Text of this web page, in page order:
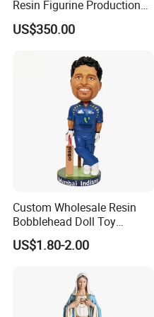
Resin Figurine Production
Service
US$350.00
Custom Wholesale Resin
Bobblehead Doll Toy
Custom Bobble Head
Figurine
US$1.80-2.00